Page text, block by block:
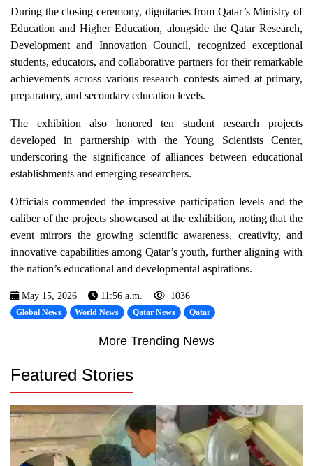
During the closing ceremony, dignitaries from Qatar’s Ministry of
Education and Higher Education, alongside the Qatar Research,
Development and Innovation Council, recognized exceptional
students, educators, and collaborative partners for their remarkable
achievements across various research contests aimed at primary,
preparatory, and secondary education levels.
The exhibition also honored ten student research projects
developed in partnership with the Young Scientists Center,
underscoring the significance of alliances between educational
establishments and emerging researchers.
Officials commended the impressive participation levels and the
caliber of the projects showcased at the exhibition, noting that the
event mirrors the growing scientific awareness, creativity, and
innovative capabilities among Qatar’s youth, further aligning with
the nation’s educational and developmental aspirations.
May 15, 2026 11:56 a.m. 1036
Global News World News Qatar News Qatar
More Trending News
Featured Stories